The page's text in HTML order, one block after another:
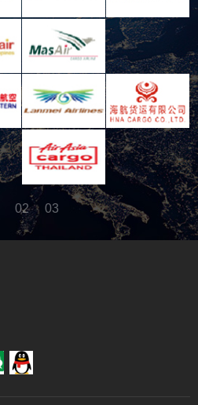
02 03